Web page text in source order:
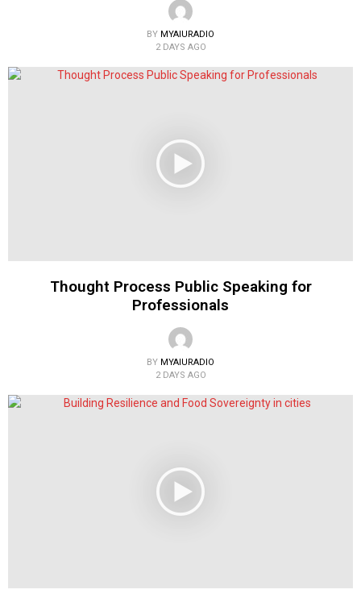
BY MYAIURADIO
2 DAYS AGO
Thought Process Public Speaking for
Professionals
BY MYAIURADIO
2 DAYS AGO